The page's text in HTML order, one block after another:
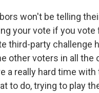
won't be telling
your vote if you vote
third-party challenge
other voters in all the
a really hard time
to do, trying to play